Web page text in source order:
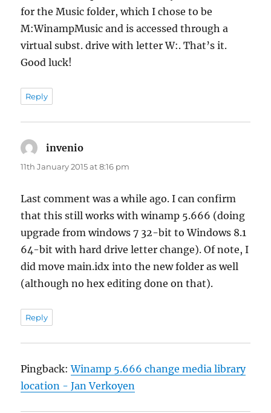
for the Music folder, which I chose to be
M:WinampMusic and is accessed through a
virtual subst. drive with letter W:. That’s it.
Good luck!
Reply
invenio
11th January 2015 at 8:16 pm
Last comment was a while ago. I can confirm
that this still works with winamp 5.666 (doing
upgrade from windows 7 32-bit to Windows 8.1
64-bit with hard drive letter change). Of note, I
did move main.idx into the new folder as well
(although no hex editing done on that).
Reply
Pingback:Winamp 5.666 change media library
location - Jan Verkoyen